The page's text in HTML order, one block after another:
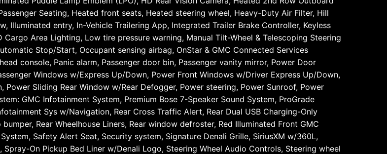
Seating, Heated front seats, Heated steering wheel, Heavy-Duty Air Filter, Hill
Illuminated entry, In-Vehicle Trailering App, Integrated Trailer Brake Controller, Keyless
Area Lighting, Low tire pressure warning, Manual Tilt-Wheel & Telescoping Steering
Stop/Start, Occupant sensing airbag, OnStar & GMC Connected Services
console, Panic alarm, Passenger door bin, Passenger vanity mirror, Power Door
Windows w/Express Up/Down, Power Front Windows w/Driver Express Up/Down,
Sliding Rear Window w/Rear Defogger, Power steering, Power Sunroof, Power
GMC Infotainment System, Premium Bose 7-Speaker Sound System, ProGrade
Sys w/Navigation, Rear Cross Traffic Alert, Rear Dual USB Charging-Only
Rear Wheelhouse Liners, Rear window defroster, Red Illuminated Front GMC
Safety Alert Seat, Security system, Signature Denali Grille, SiriusXM w/360L,
On Pickup Bed Liner w/Denali Logo, Steering Wheel Audio Controls, Steering wheel